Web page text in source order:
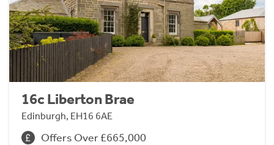
16c Liberton Brae
Edinburgh, EH16 6AE
Offers Over £665,000